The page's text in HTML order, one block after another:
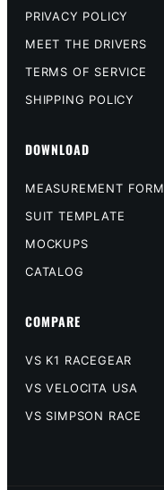
PRIVACY POLICY
MEET THE DRIVERS
TERMS OF SERVICE
SHIPPING POLICY
DOWNLOAD
MEASUREMENT FORM
SUIT TEMPLATE
MOCKUPS
CATALOG
COMPARE
VS K1 RACEGEAR
VS VELOCITA USA
VS SIMPSON RACE